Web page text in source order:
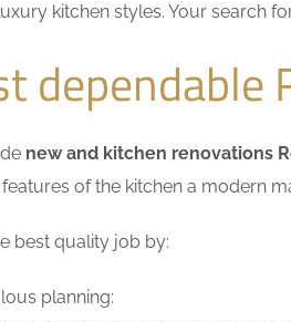
kitchen styles. Your search
dependable
new and kitchen renovations
of the kitchen a modern
best quality job by:
planning: